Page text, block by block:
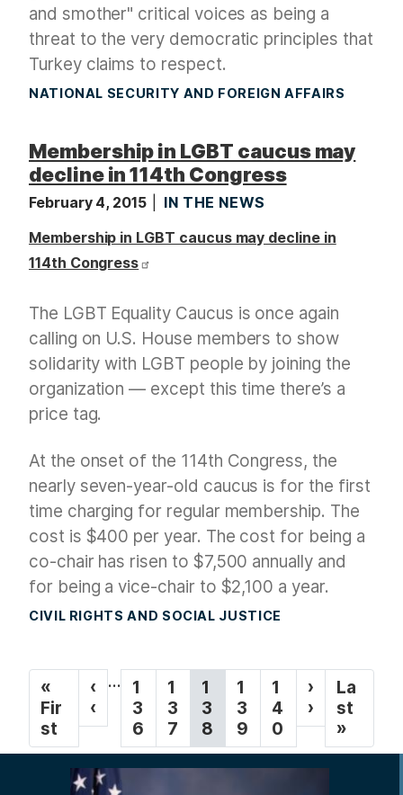
and smother" critical voices as being a
threat to the very democratic principles that
Turkey claims to respect.
NATIONAL SECURITY AND FOREIGN AFFAIRS
Membership in LGBT caucus may
decline in 114th Congress
February 4, 2015
IN THE NEWS
Membership in LGBT caucus may decline in
114th Congress
The LGBT Equality Caucus is once again
calling on U.S. House members to show
solidarity with LGBT people by joining the
organization — except this time there’s a
price tag.
At the onset of the 114th Congress, the
nearly seven-year-old caucus is for the first
time charging for regular membership. The
cost is $400 per year. The cost for being a
co-chair has risen to $7,500 annually and
for being a vice-chair to $2,100 a year.
CIVIL RIGHTS AND SOCIAL JUSTICE
P
g
i
F
i
r
s
«
Fir
st
P
r
e
v
i
o
‹
‹
…
P
a
g
e
1
3
6
P
a
g
e
1
3
7
C
u
r
r
e
1
3
8
P
a
g
e
1
3
9
P
a
g
e
1
4
0
N
e
x
t
p
›
›
L
a
s
t
La
st
»